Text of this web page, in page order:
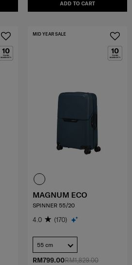
ADD TO CART
RM1,829.00
RM799.00
MID YEAR SALE
MAGNUM ECO
SPINNER 55/20
4.0 (170)
55 cm